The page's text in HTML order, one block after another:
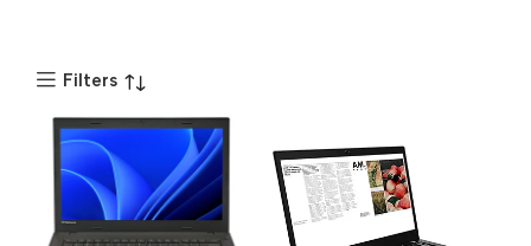
Filters